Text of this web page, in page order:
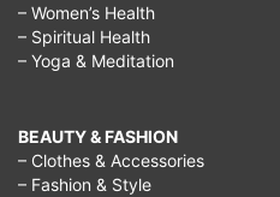
– Women’s Health
– Spiritual Health
– Yoga & Meditation
BEAUTY & FASHION
– Clothes & Accessories
– Fashion & Style